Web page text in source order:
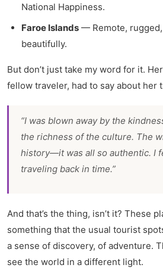
National Happiness.
Faroe Islands — Remote,
beautifully.
But don’t just take my word for it.
fellow traveler, had to say about her
“I was blown away by the
the richness of the culture. The
history—it was all so authentic. I
traveling back in time.”
And that’s the thing, isn’t it? These
something that the usual tourist
a sense of discovery, of adventure.
see the world in a different light.